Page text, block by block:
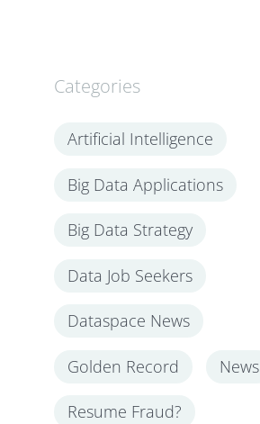
Categories
Artificial Intelligence
Big Data Applications
Big Data Strategy
Data Job Seekers
Dataspace News
Golden Record News
Resume Fraud?